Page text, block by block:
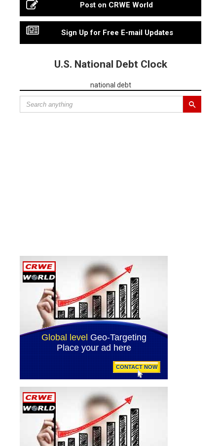
Post on CRWE World
Sign Up for Free E-mail Updates
U.S. National Debt Clock
national debt